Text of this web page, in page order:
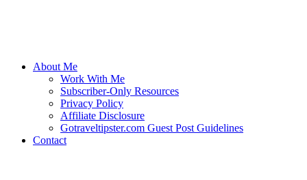
About Me
Work With Me
Subscriber-Only Resources
Privacy Policy
Affiliate Disclosure
Gotraveltipster.com Guest Post Guidelines
Contact